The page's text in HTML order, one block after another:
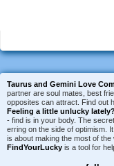
Taurus and Gemini Love
partner are soul mates, best
opposites can attract. Find out
Feeling a little unlucky lately?
- find is in your body. The
erring on the side of optimism.
is about making the most of
FindYourLucky is a tool for